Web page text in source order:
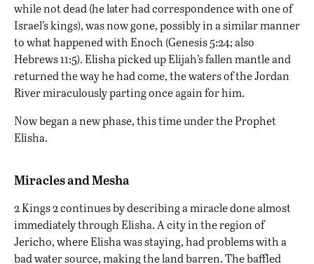
while not dead (he later had correspondence with one of
Israel’s kings), was now gone, possibly in a similar manner
to what happened with Enoch (Genesis 5:24; also
Hebrews 11:5). Elisha picked up Elijah’s fallen mantle and
returned the way he had come, the waters of the Jordan
River miraculously parting once again for him.
Now began a new phase, this time under the Prophet
Elisha.
Miracles and Mesha
2 Kings 2 continues by describing a miracle done almost
immediately through Elisha. A city in the region of
Jericho, where Elisha was staying, had problems with a
bad water source, making the land barren. The baffled